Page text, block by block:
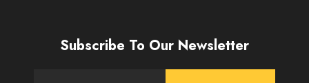
Subscribe To Our Newsletter